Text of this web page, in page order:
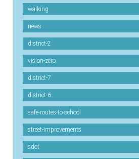
walking
news
district-2
vision-zero
district-7
district-6
safe-routes-to-school
street-improvements
sdot